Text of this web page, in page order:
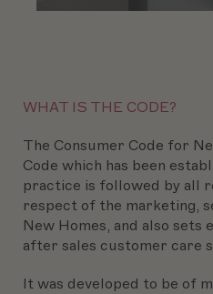
WHAT IS THE CODE?
The Consumer Code for
Code which has been
practice is followed by all
respect of the marketing,
New Homes, and also
after sales customer care
It was developed to be of